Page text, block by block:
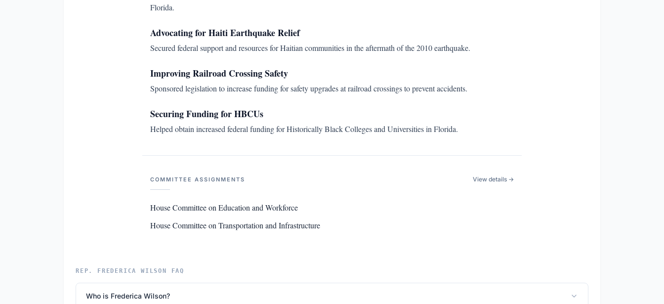
Florida.
Advocating for Haiti Earthquake Relief
Secured federal support and resources for Haitian communities in the aftermath of the 2010 earthquake.
Improving Railroad Crossing Safety
Sponsored legislation to increase funding for safety upgrades at railroad crossings to prevent accidents.
Securing Funding for HBCUs
Helped obtain increased federal funding for Historically Black Colleges and Universities in Florida.
COMMITTEE ASSIGNMENTS View details →
House Committee on Education and Workforce
House Committee on Transportation and Infrastructure
REP. FREDERICA WILSON FAQ
Who is Frederica Wilson?